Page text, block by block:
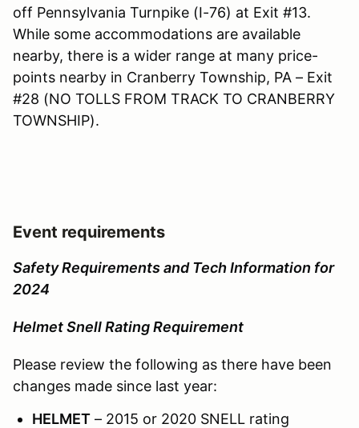
off Pennsylvania Turnpike (I-76) at Exit #13.
While some accommodations are available
nearby, there is a wider range at many price-
points nearby in Cranberry Township, PA – Exit
#28 (NO TOLLS FROM TRACK TO CRANBERRY
TOWNSHIP).
Event requirements
Safety Requirements and Tech Information for
2024
Helmet Snell Rating Requirement
Please review the following as there have been
changes made since last year:
HELMET – 2015 or 2020 SNELL rating